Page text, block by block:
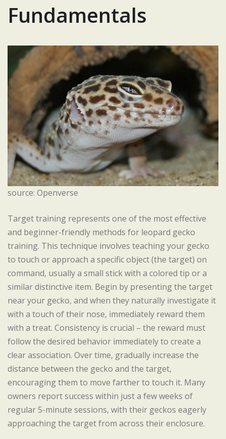
Fundamentals
source: Openverse
Target training represents one of the most effective
and beginner-friendly methods for leopard gecko
training. This technique involves teaching your gecko
to touch or approach a specific object (the target) on
command, usually a small stick with a colored tip or a
similar distinctive item. Begin by presenting the target
near your gecko, and when they naturally investigate it
with a touch of their nose, immediately reward them
with a treat. Consistency is crucial – the reward must
follow the desired behavior immediately to create a
clear association. Over time, gradually increase the
distance between the gecko and the target,
encouraging them to move farther to touch it. Many
owners report success within just a few weeks of
regular 5-minute sessions, with their geckos eagerly
approaching the target from across their enclosure.